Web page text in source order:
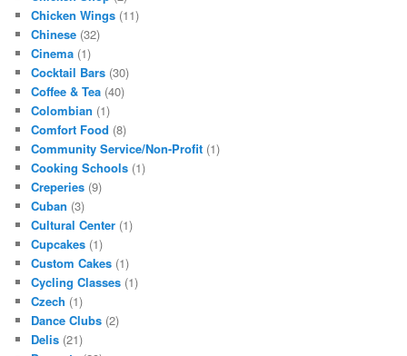
Chicken Wings (11)
Chinese (32)
Cinema (1)
Cocktail Bars (30)
Coffee & Tea (40)
Colombian (1)
Comfort Food (8)
Community Service/Non-Profit (1)
Cooking Schools (1)
Creperies (9)
Cuban (3)
Cultural Center (1)
Cupcakes (1)
Custom Cakes (1)
Cycling Classes (1)
Czech (1)
Dance Clubs (2)
Delis (21)